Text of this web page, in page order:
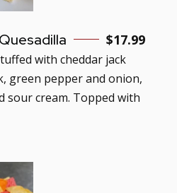
$17.99
with cheddar jack
green pepper and onion,
sour cream. Topped with